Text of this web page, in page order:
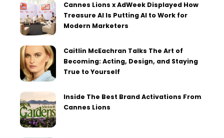
Cannes Lions x AdWeek Displayed How
Treasure AI Is Putting AI to Work for
Modern Marketers
Caitlin McEachran Talks The Art of
Becoming: Acting, Design, and Staying
True to Yourself
Inside The Best Brand Activations From
Cannes Lions